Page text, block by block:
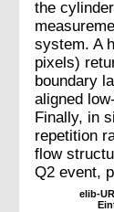
the
system. A
pixels)
boundary
aligned
Finally, in
repetition
flow
Q2 event,
elib-